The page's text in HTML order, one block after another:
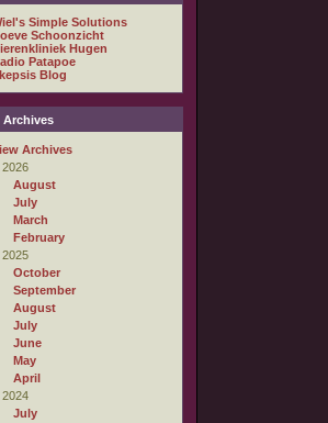
Simple Solutions
Schoonzicht
Hugen
Patapoe
Blog
Archives
Archives
2026
August
July
March
February
2025
October
September
August
July
June
May
April
2024
July